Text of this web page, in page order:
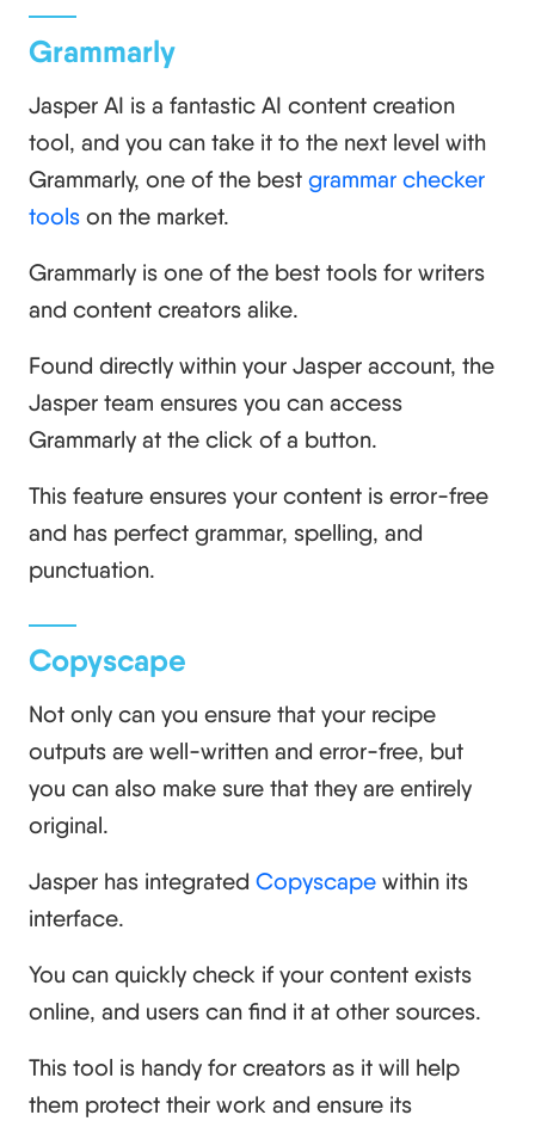
Grammarly
Jasper AI is a fantastic AI content creation
tool, and you can take it to the next level with
Grammarly, one of the best grammar checker
tools on the market.
Grammarly is one of the best tools for writers
and content creators alike.
Found directly within your Jasper account, the
Jasper team ensures you can access
Grammarly at the click of a button.
This feature ensures your content is error-free
and has perfect grammar, spelling, and
punctuation.
Copyscape
Not only can you ensure that your recipe
outputs are well-written and error-free, but
you can also make sure that they are entirely
original.
Jasper has integrated Copyscape within its
interface.
You can quickly check if your content exists
online, and users can find it at other sources.
This tool is handy for creators as it will help
them protect their work and ensure its